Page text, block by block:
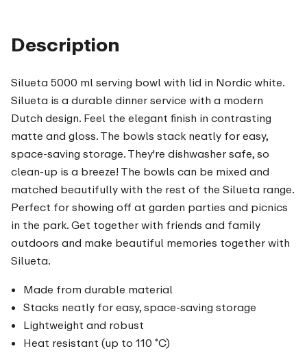
Description
Silueta 5000 ml serving bowl with lid in Nordic white.
Silueta is a durable dinner service with a modern
Dutch design. Feel the elegant finish in contrasting
matte and gloss. The bowls stack neatly for easy,
space-saving storage. They're dishwasher safe, so
clean-up is a breeze! The bowls can be mixed and
matched beautifully with the rest of the Silueta range.
Perfect for showing off at garden parties and picnics
in the park. Get together with friends and family
outdoors and make beautiful memories together with
Silueta.
Made from durable material
Stacks neatly for easy, space-saving storage
Lightweight and robust
Heat resistant (up to 110 ˚C)